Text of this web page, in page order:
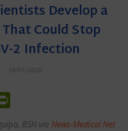
Develop a
Could Stop
2 Infection
10/01/2020
BSN via News-Medical Net